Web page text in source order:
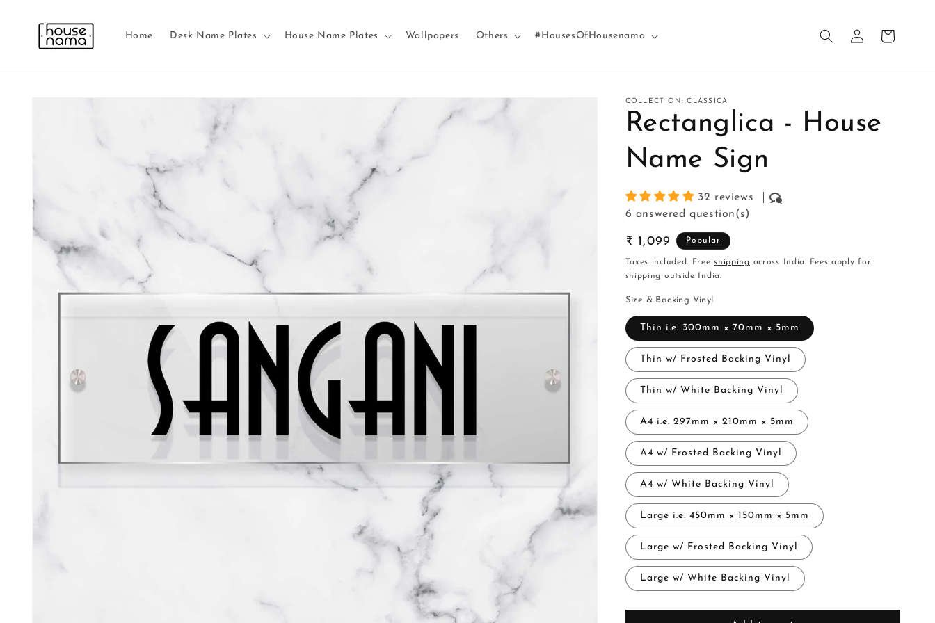
content
Home
Desk Name Plates House Name Plates Wallpapers Others #HousesOfHousenama
in
Cart
COLLECTION:CLASSICA
Rectanglica - House
Name Sign
32 reviews
6 answered question(s)
Regular
price
₹ 1,099 Popular
Taxes included. Freeshipping across India. Fees apply for
shipping outside India.
Size & Backing Vinyl
Thin i.e. 300mm × 70mm × 5mm
Thin w/ Frosted Backing Vinyl
Thin w/ White Backing Vinyl
A4 i.e. 297mm × 210mm × 5mm
A4 w/ Frosted Backing Vinyl
A4 w/ White Backing Vinyl
Large i.e. 450mm × 150mm × 5mm
Large w/ Frosted Backing Vinyl
Large w/ White Backing Vinyl